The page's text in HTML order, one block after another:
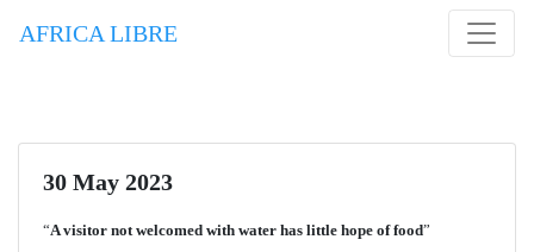
AFRICA LIBRE
30 May 2023
“A visitor not welcomed with water has little hope of food”